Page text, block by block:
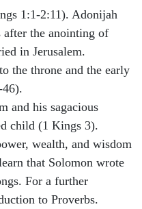
1:1-2:11). Adonijah
after the anointing of
in Jerusalem.
the throne and the early
and his sagacious
child (1 Kings 3).
wealth, and wisdom
that Solomon wrote
For a further
to Proverbs.